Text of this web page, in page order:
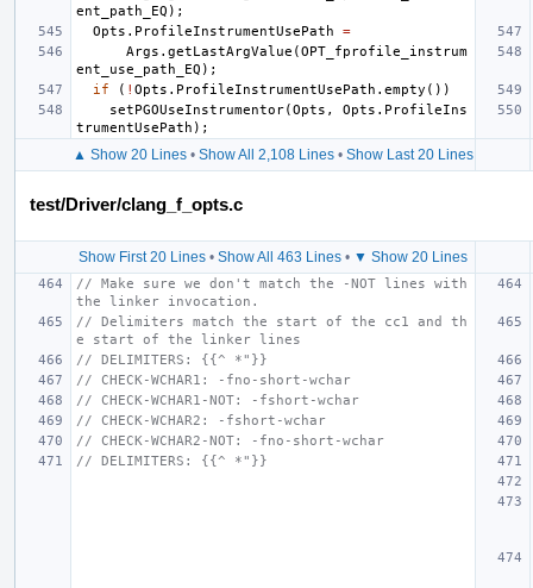
ent_path_EQ );
Opts . ProfileInstrumentUsePath
=
Args . getLastArgValue (OPT_fprofile_instrum
ent_use_path_EQ );
if
( ! Opts . ProfileInstrumentUsePath . empty ())
setPGOUseInstrumentor(Opts , Opts . ProfileIns
trumentUsePath );
▲ Show 20 Lines• Show All 2,108 Lines• Show Last 20 Lines
test/Driver/clang_f_opts.c
Show First 20 Lines• Show All 463 Lines• ▼ Show 20 Lines
// Make sure we don't match the -NOT lines with
the linker invocation.
// Delimiters match the start of the cc1 and th
e start of the linker lines
// DELIMITERS: {{^ *"}}
// CHECK-WCHAR1: -fno-short-wchar
// CHECK-WCHAR1-NOT: -fshort-wchar
// CHECK-WCHAR2: -fshort-wchar
// CHECK-WCHAR2-NOT: -fno-short-wchar
// DELIMITERS: {{^ *"}}